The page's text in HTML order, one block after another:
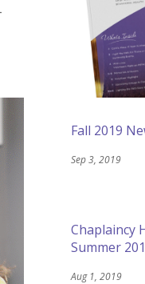
Fall 2019
Sep 3, 2019
Chaplaincy
Summer
Aug 1, 2019